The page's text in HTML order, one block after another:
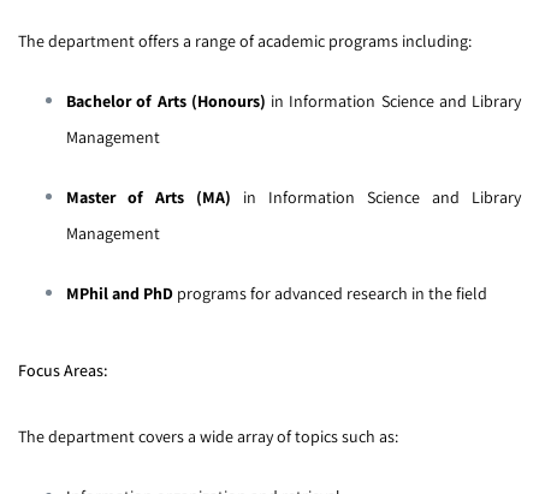
The department offers a range of academic programs including:
Bachelor of Arts (Honours) in Information Science and Library
Management
Master of Arts (MA) in Information Science and Library
Management
MPhil and PhD programs for advanced research in the field
Focus Areas:
The department covers a wide array of topics such as: